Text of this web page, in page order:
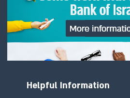
Helpful Information